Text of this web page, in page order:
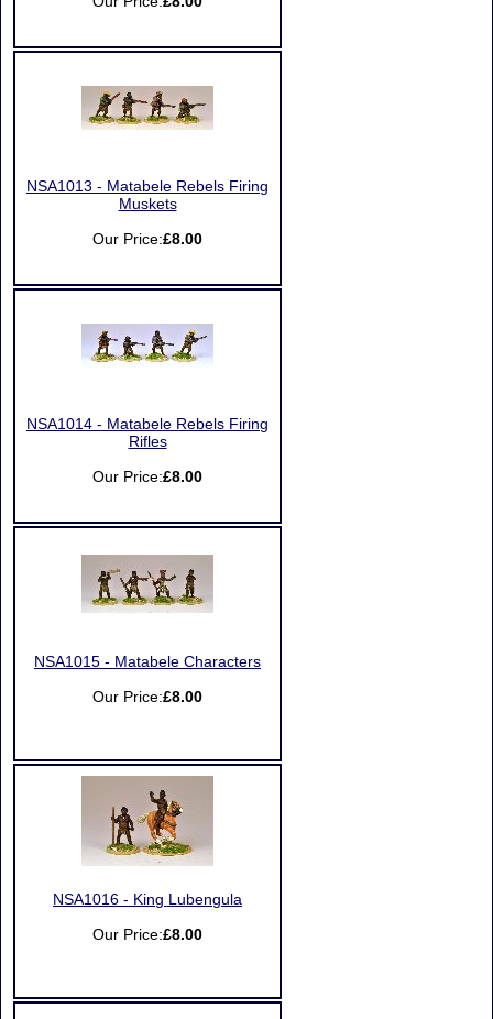
NSA1013 - Matabele Rebels Firing
Muskets
Our Price:£8.00
NSA1014 - Matabele Rebels Firing
Rifles
Our Price:£8.00
NSA1015 - Matabele Characters
Our Price:£8.00
NSA1016 - King Lubengula
Our Price:£8.00